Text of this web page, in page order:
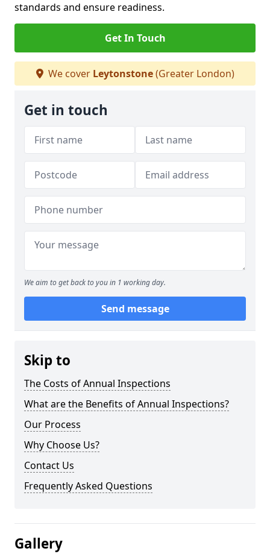
standards and ensure readiness.
Get In Touch
We cover Leytonstone(Greater London)
Get in touch
We aim to get back to you in 1 working day.
Send message
Skip to
The Costs of Annual Inspections
What are the Benefits of Annual Inspections?
Our Process
Why Choose Us?
Contact Us
Frequently Asked Questions
Gallery